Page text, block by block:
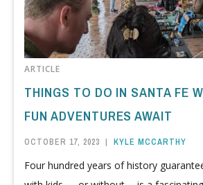
ARTICLE
THINGS TO DO IN SANTA FE
FUN ADVENTURES AWAIT
OCTOBER 17, 2023 | KYLE MCCARTHY
Four hundred years of history